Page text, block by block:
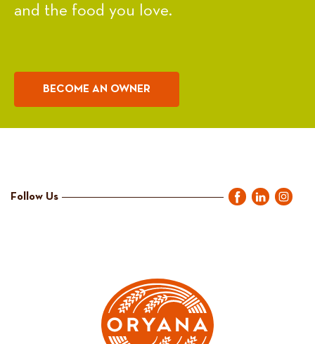
and the food you love.
BECOME AN OWNER
Follow Us